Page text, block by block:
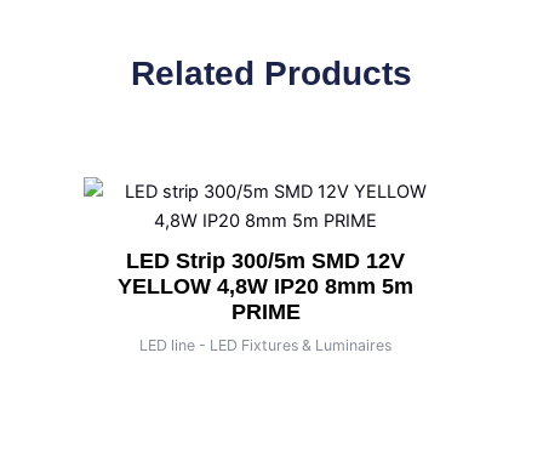
Related Products
LED Strip 300/5m SMD 12V
YELLOW 4,8W IP20 8mm 5m
PRIME
LED line - LED Fixtures & Luminaires